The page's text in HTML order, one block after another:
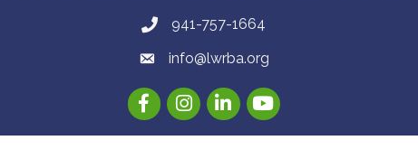
941-757-1664
info@lwrba.org
FacebookInstagramLinkedInYouTube